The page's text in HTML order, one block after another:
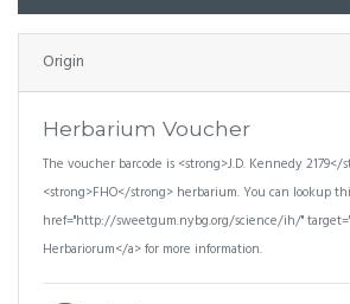
Origin
Herbarium Voucher
The voucher barcode is <strong>J.D. Kennedy
<strong>FHO</strong> herbarium. You can lookup
href="http://sweetgum.nybg.org/science/ih/"
Herbariorum</a> for more information.